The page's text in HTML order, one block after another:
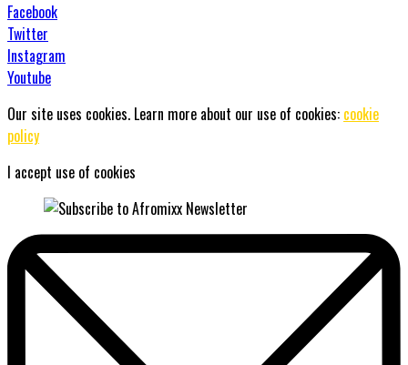
Facebook
Twitter
Instagram
Youtube
Our site uses cookies. Learn more about our use of cookies: cookie
policy
I accept use of cookies